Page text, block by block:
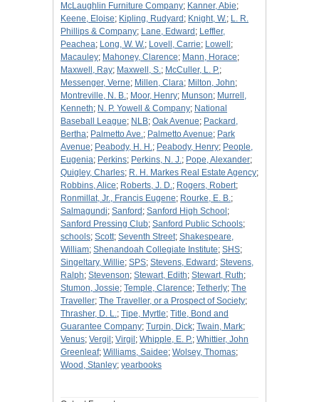
McLaughlin Furniture Company; Kanner, Abie;
Keene, Eloise; Kipling, Rudyard ; Knight, W.; L. R.
Phillips & Company; Lane, Edward ; Leffler,
Peachea; Long, W. W.; Lovell, Carrie; Lowell ;
Macauley; Mahoney, Clarence; Mann, Horace;
Maxwell, Ray; Maxwell, S.; McCuller, L. P.;
Messenger, Verne; Millen, Clara; Milton, John;
Montreville, N. B.; Moor, Henry; Munson; Murrell,
Kenneth; N. P. Yowell & Company; National
Baseball League; NLB; Oak Avenue; Packard,
Bertha; Palmetto Ave.; Palmetto Avenue; Park
Avenue; Peabody, H. H.; Peabody, Henry; People,
Eugenia; Perkins; Perkins, N. J.; Pope, Alexander;
Quigley, Charles; R. H. Markes Real Estate Agency;
Robbins, Alice; Roberts, J. D.; Rogers, Robert;
Ronmillat, Jr., Francis Eugene; Rourke, E. B.;
Salmagundi; Sanford ; Sanford High School ;
Sanford Pressing Club; Sanford Public Schools;
schools; Scott; Seventh Street; Shakespeare,
William; Shenandoah Collegiate Institute; SHS;
Singeltary, Willie; SPS; Stevens, Edward ; Stevens,
Ralph; Stevenson; Stewart, Edith; Stewart, Ruth;
Stumon, Jossie; Temple, Clarence; Tetherly; The
Traveller; The Traveller, or a Prospect of Society;
Thrasher, D. L.; Tipe, Myrtle; Title, Bond and
Guarantee Company; Turpin, Dick; Twain, Mark;
Venus; Vergil ; Virgil ; Whipple, E. P.; Whittier, John
Greenleaf; Williams, Saidee; Wolsey, Thomas;
Wood, Stanley; yearbooks